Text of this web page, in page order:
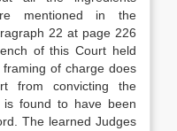
mentioned in the
22 at page 226
of this Court held
of charge does
from convicting the
found to have been
The learned Judges